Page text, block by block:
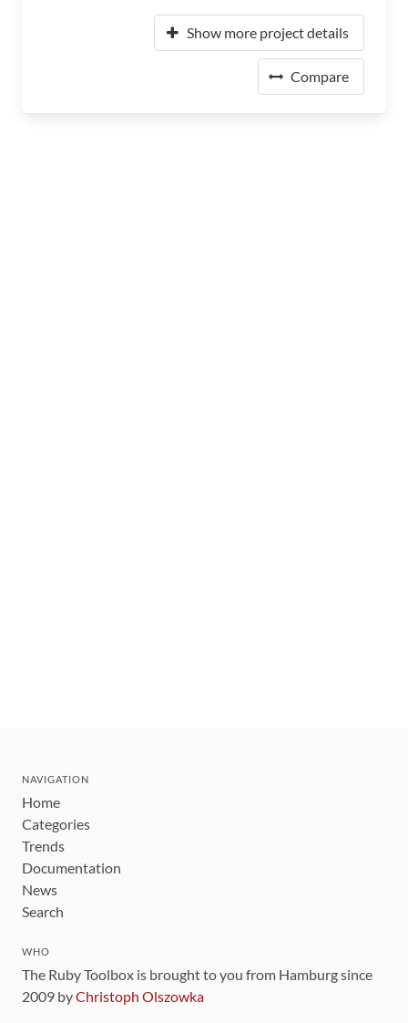
Show more project details
Compare
NAVIGATION
Home
Categories
Trends
Documentation
News
Search
WHO
The Ruby Toolbox is brought to you from Hamburg since
2009 byChristoph Olszowka